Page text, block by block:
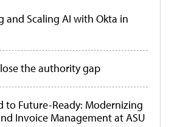
and Scaling AI with Okta in
the authority gap
to Future-Ready: Modernizing
Invoice Management at ASU